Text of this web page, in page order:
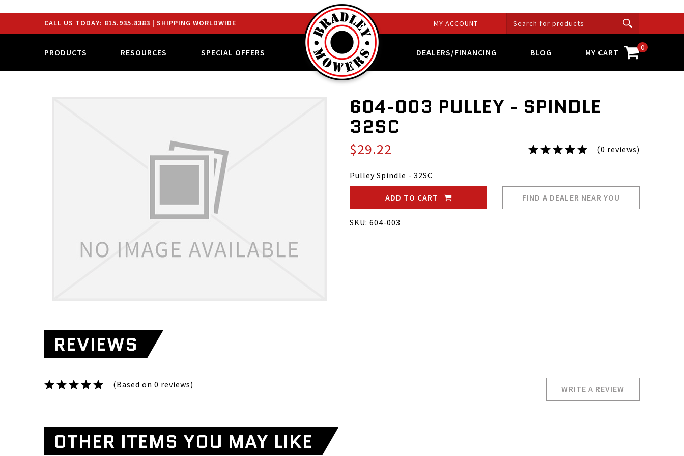
CALL US TODAY: 815.935.8383 | SHIPPING WORLDWIDE MY ACCOUNT
PRODUCTS RESOURCES SPECIAL OFFERS DEALERS/FINANCING BLOG MY CART 0
604-003 PULLEY - SPINDLE
32SC
$29.22 (0 reviews)
Pulley Spindle - 32SC
ADD TO CART FIND A DEALER NEAR YOU
SKU: 604-003
REVIEWS
(Based on 0 reviews) WRITE A REVIEW
OTHER ITEMS YOU MAY LIKE